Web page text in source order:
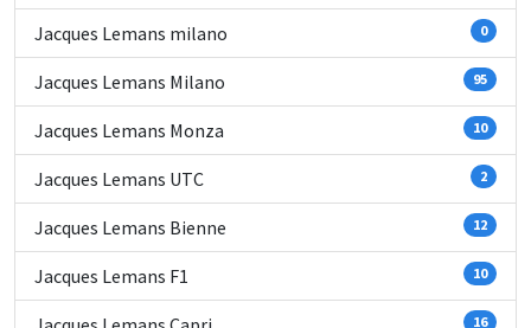
Jacques Lemans milano 0
Jacques Lemans Milano 95
Jacques Lemans Monza 10
Jacques Lemans UTC 2
Jacques Lemans Bienne 12
Jacques Lemans F1 10
16